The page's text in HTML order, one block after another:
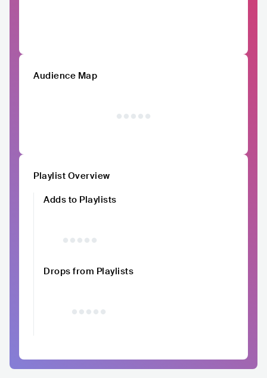
Audience Map
Playlist Overview
Adds to Playlists
Drops from Playlists